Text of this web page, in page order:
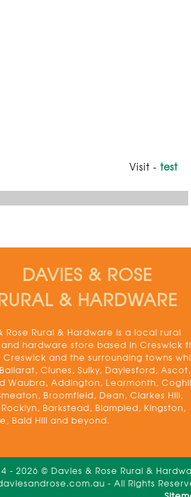
Visit - test
DAVIES & ROSE
& HARDWARE
Rose Rural & Hardware is a local rural
hardware store based in Creswick
Creswick and the surrounding towns
Clunes, Sulky, Daylesford, Ascot,
Waubra, Addington, Learmonth,
Broomfield, Dean, Clarkes Hill,
Barkstead, Blampied, Kingston,
Bald Hill and beyond.
- 2026 © Davies & Rose Rural &
- All Rights